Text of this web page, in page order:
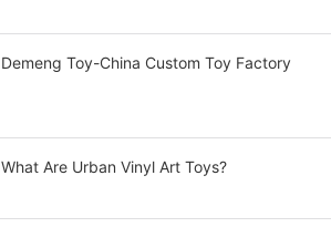
Demeng Toy-China Custom Toy Factory
What Are Urban Vinyl Art Toys?